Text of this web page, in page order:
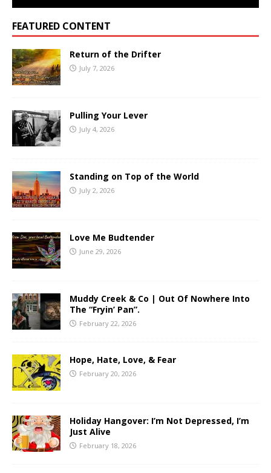
FEATURED CONTENT
Return of the Drifter
July 7, 2026
Pulling Your Lever
July 4, 2026
Standing on Top of the World
July 2, 2026
Love Me Budtender
June 29, 2026
Muddy Creek & Co | Out Of Nowhere Into
The “Fryin’ Pan”.
February 22, 2026
Hope, Hate, Love, & Fear
February 20, 2026
Holiday Hangover: I’m Not Depressed, I’m
Just Alive
February 18, 2026